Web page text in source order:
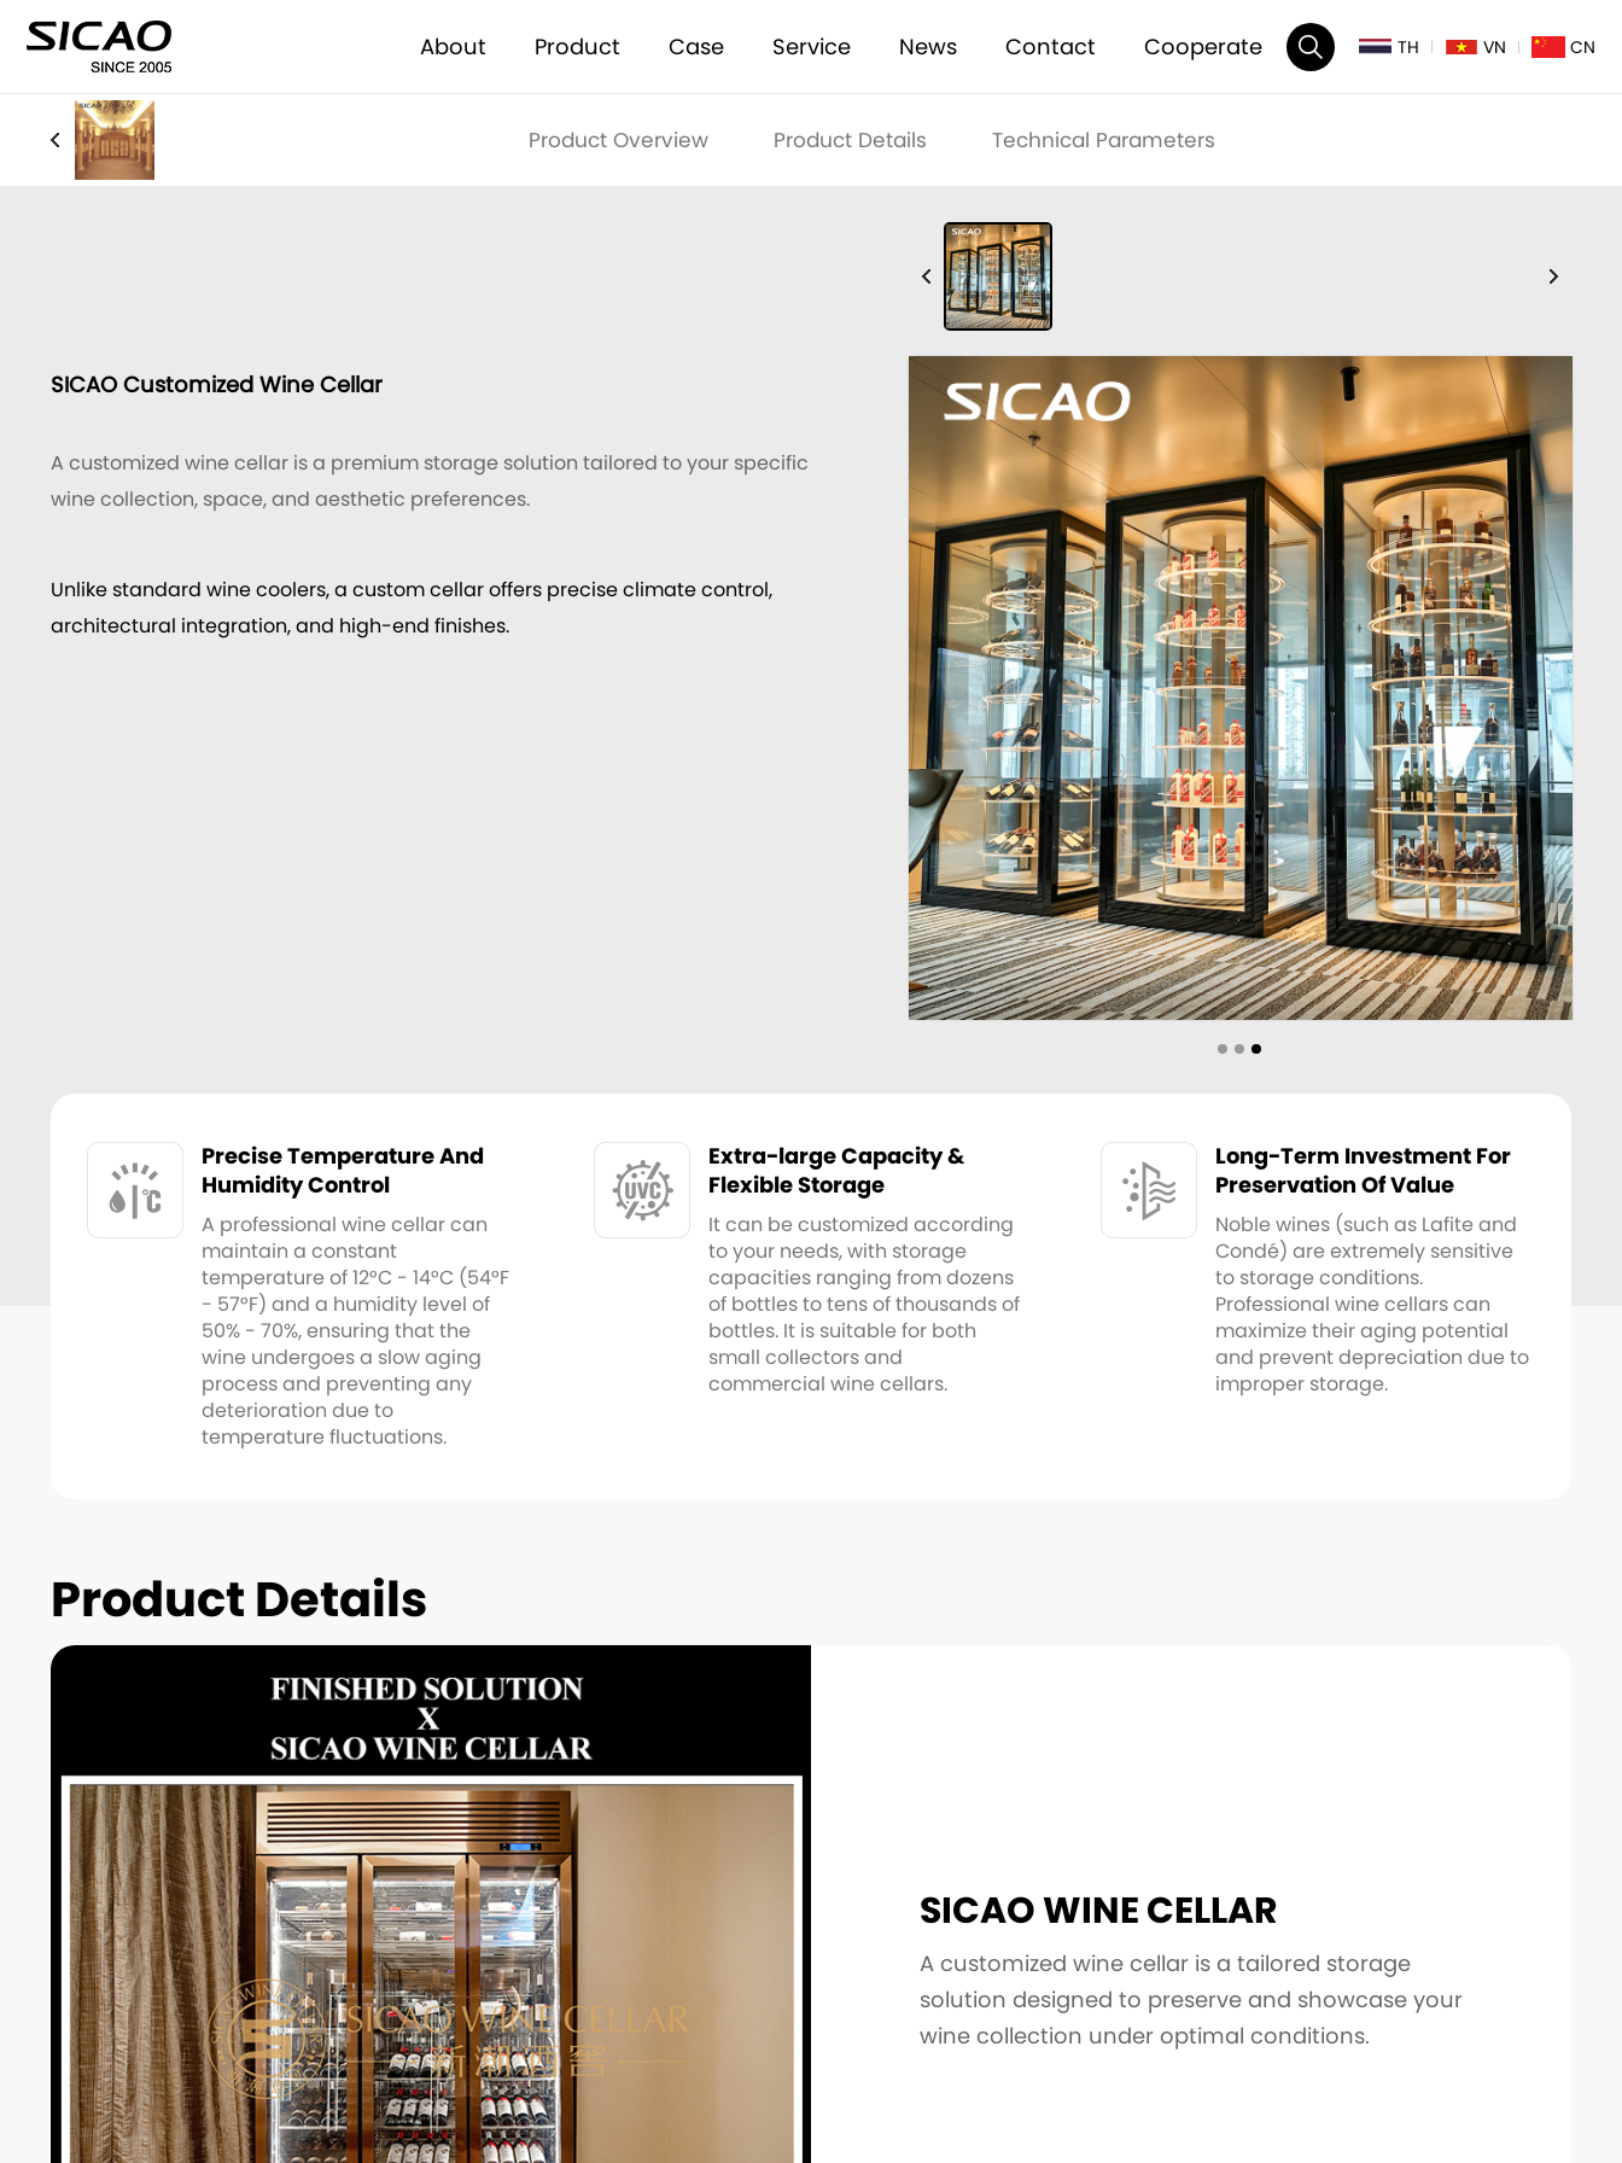
TH VN CN
About Product Case Service News Contact Cooperate
Product Overview Product Details Technical Parameters
SICAO Customized Wine Cellar
A customized wine cellar is a premium storage solution tailored to your specific
wine collection, space, and aesthetic preferences.
Unlike standard wine coolers, a custom cellar offers precise climate control,
architectural integration, and high-end finishes.
Precise Temperature And
Humidity Control
A professional wine cellar can
maintain a constant
temperature of 12°C - 14°C (54°F
- 57°F) and a humidity level of
50% - 70%, ensuring that the
wine undergoes a slow aging
process and preventing any
deterioration due to
temperature fluctuations.
Extra-large Capacity &
Flexible Storage
It can be customized according
to your needs, with storage
capacities ranging from dozens
of bottles to tens of thousands of
bottles. It is suitable for both
small collectors and
commercial wine cellars.
Long-Term Investment For
Preservation Of Value
Noble wines (such as Lafite and
Condé) are extremely sensitive
to storage conditions.
Professional wine cellars can
maximize their aging potential
and prevent depreciation due to
improper storage.
Product Details
SICAO WINE CELLAR
A customized wine cellar is a tailored storage
solution designed to preserve and showcase your
wine collection under optimal conditions.